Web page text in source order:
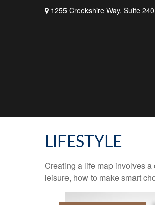
1255 Creekshire Way, Suite
LIFESTYLE
Creating a life map involves
leisure, how to make smart